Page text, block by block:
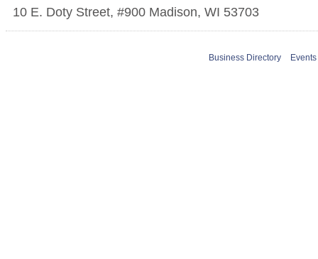
10 E. Doty Street, #900 Madison, WI 53703
Business Directory